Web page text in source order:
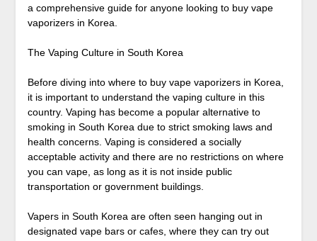
a comprehensive guide for anyone looking to buy vape
vaporizers in Korea.
The Vaping Culture in South Korea
Before diving into where to buy vape vaporizers in Korea,
it is important to understand the vaping culture in this
country. Vaping has become a popular alternative to
smoking in South Korea due to strict smoking laws and
health concerns. Vaping is considered a socially
acceptable activity and there are no restrictions on where
you can vape, as long as it is not inside public
transportation or government buildings.
Vapers in South Korea are often seen hanging out in
designated vape bars or cafes, where they can try out